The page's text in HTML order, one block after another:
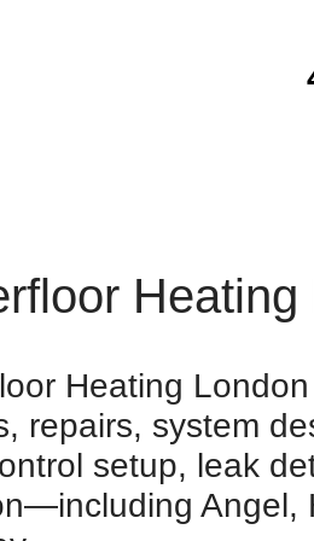
Heating
repairs, system
setup, leak
Angel,